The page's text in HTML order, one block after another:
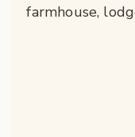
farmhouse,